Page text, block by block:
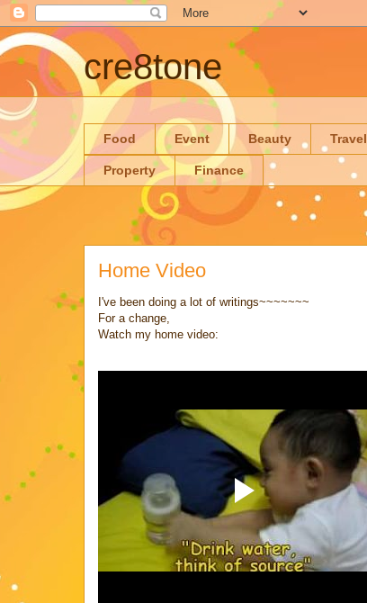
cre8tone
Food Event Beauty Travel
Property Finance
Home Video
I've been doing a lot of writings~~~~~~~
For a change,
Watch my home video: